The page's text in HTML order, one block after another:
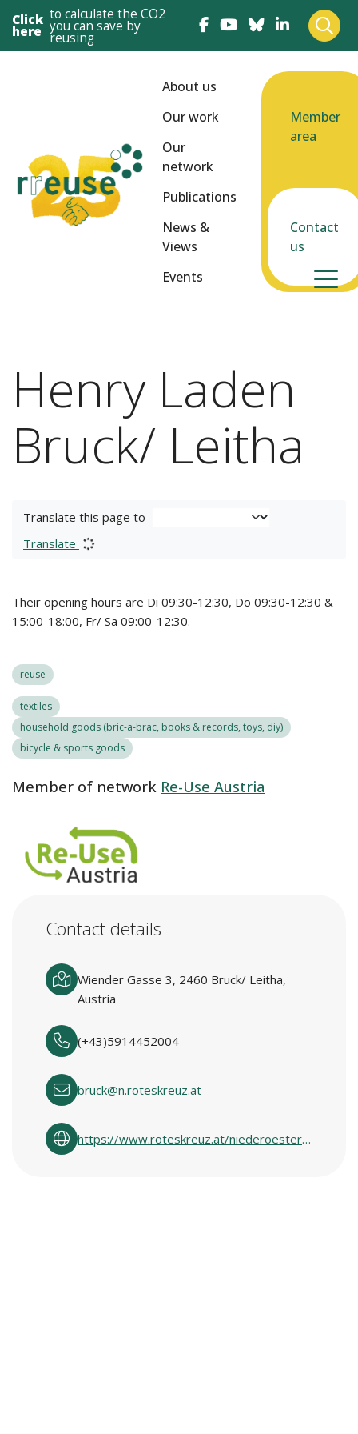
Click
here
to calculate the CO2
you can save by
reusing
About us
Our work
Our
network
Publications
News &
Views
Events
Member
area
Contact
us
Henry Laden
Bruck/ Leitha
Translate this page to
Translate
Their opening hours are Di 09:30-12:30, Do 09:30-12:30 &
15:00-18:00, Fr/ Sa 09:00-12:30.
reuse
textiles
household goods (bric-a-brac, books & records, toys, diy)
bicycle & sports goods
Member of network Re-Use Austria
Contact details
Wiender Gasse 3, 2460 Bruck/ Leitha,
Austria
(+43)5914452004
bruck@n.roteskreuz.at
https://www.roteskreuz.at/niederoesterreich/ich-will-helfen/second-hand-shops